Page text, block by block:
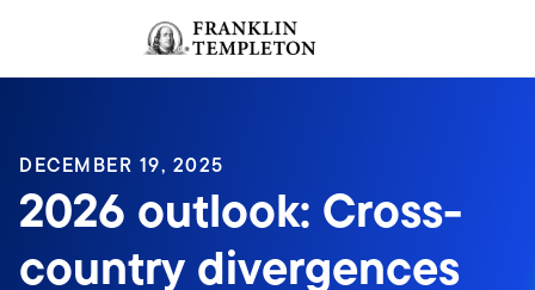
Header menu toggle
DECEMBER 19, 2025
2026 outlook: Cross-
country divergences